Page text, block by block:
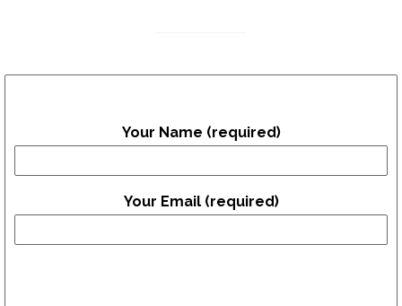
Your Name (required)
Your Email (required)